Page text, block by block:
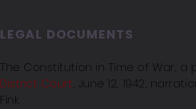
LEGAL DOCUMENTS
The Constitution in Time of War, a
District Court, June 12, 1942,
Fink.